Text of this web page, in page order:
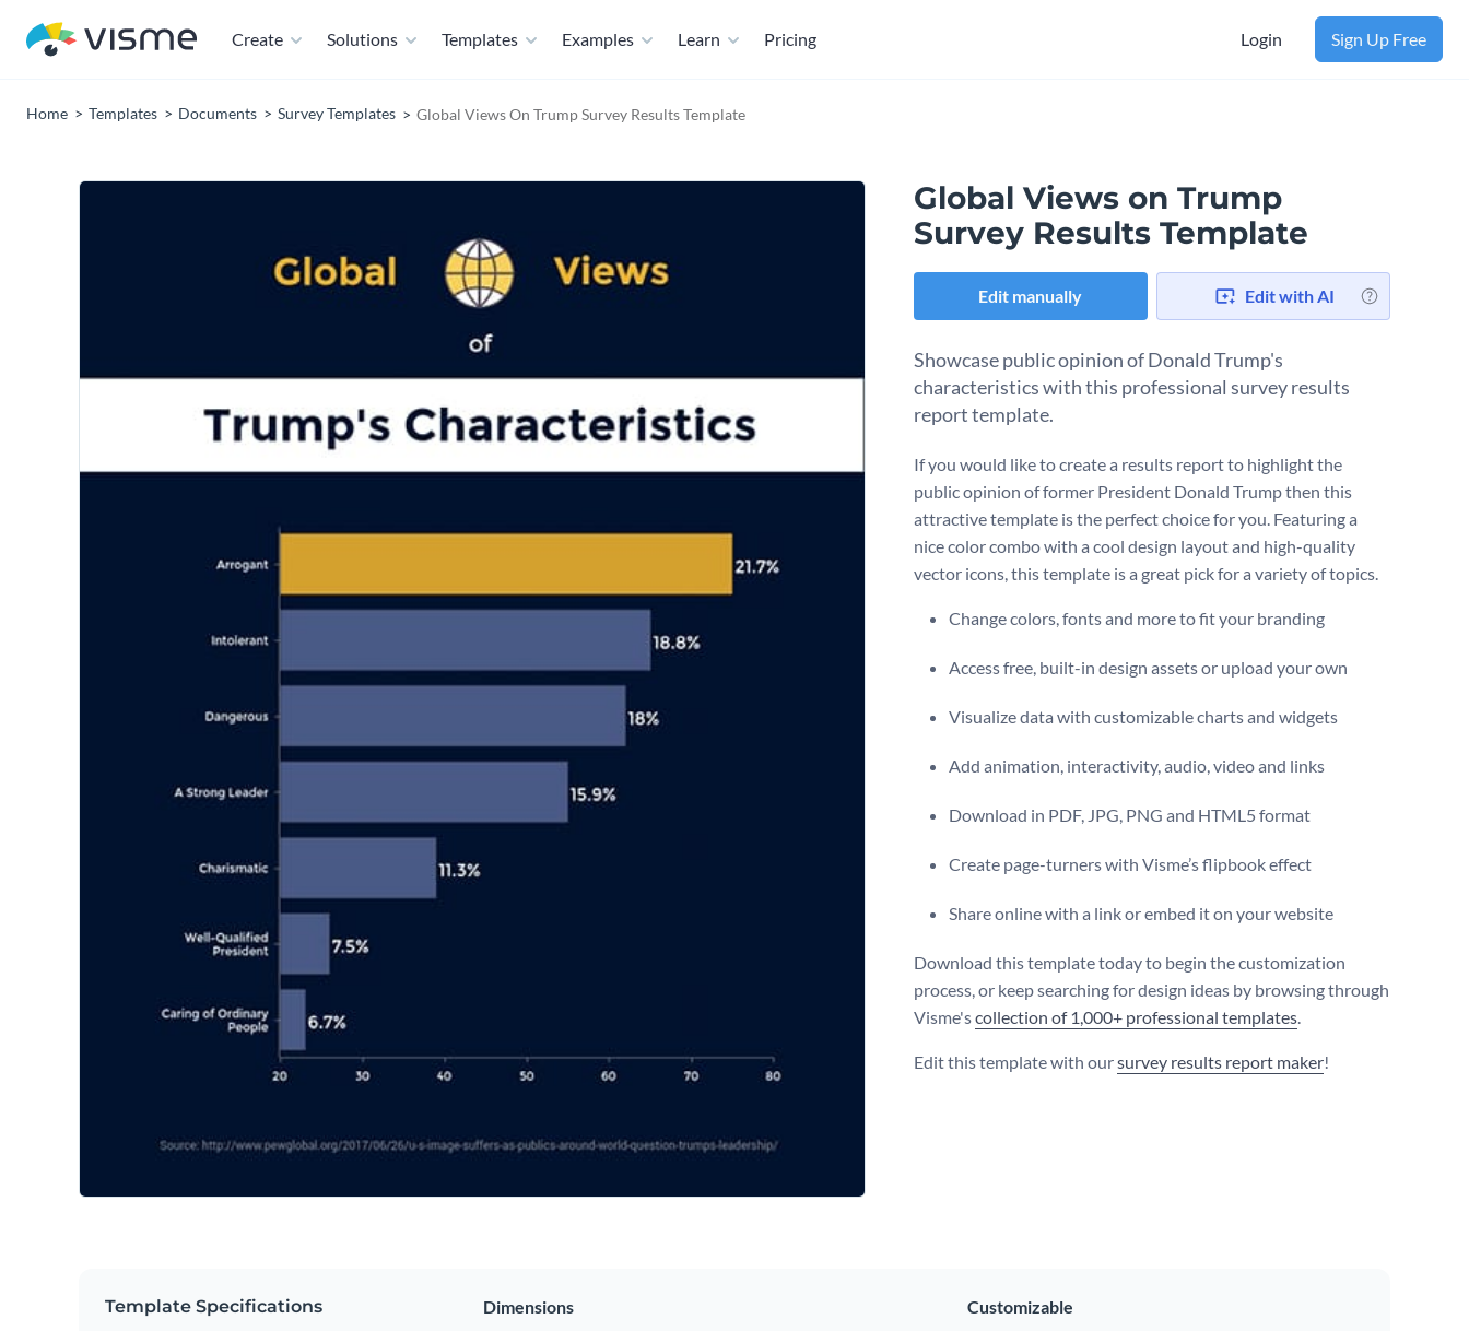
Create Solutions Templates Examples Learn Pricing Login Sign Up Free
Home Templates Documents Survey Templates Global Views On Trump Survey Results Template
Global Views on Trump
Survey Results Template
Edit manually Edit with AI
Showcase public opinion of Donald Trump's
characteristics with this professional survey results
report template.
If you would like to create a results report to highlight the
public opinion of former President Donald Trump then this
attractive template is the perfect choice for you. Featuring a
nice color combo with a cool design layout and high-quality
vector icons, this template is a great pick for a variety of topics.
Change colors, fonts and more to fit your branding
Access free, built-in design assets or upload your own
Visualize data with customizable charts and widgets
Add animation, interactivity, audio, video and links
Download in PDF, JPG, PNG and HTML5 format
Create page-turners with Visme’s flipbook effect
Share online with a link or embed it on your website
Download this template today to begin the customization
process, or keep searching for design ideas by browsing through
Visme'scollection of 1,000+ professional templates.
Edit this template with oursurvey results report maker!
Template Specifications Dimensions Customizable